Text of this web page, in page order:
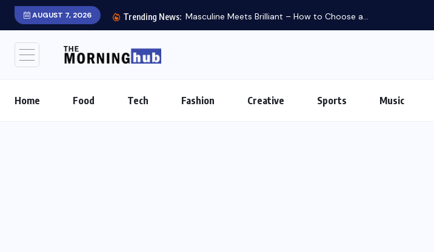
AUGUST 7, 2026 Trending News: Masculine Meets Brilliant – How to Choose a...
Home Food Tech Fashion Creative Sports Music